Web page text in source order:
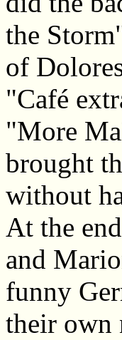
the
of
"Café
"More
brought
without
At the
and
funny
their own